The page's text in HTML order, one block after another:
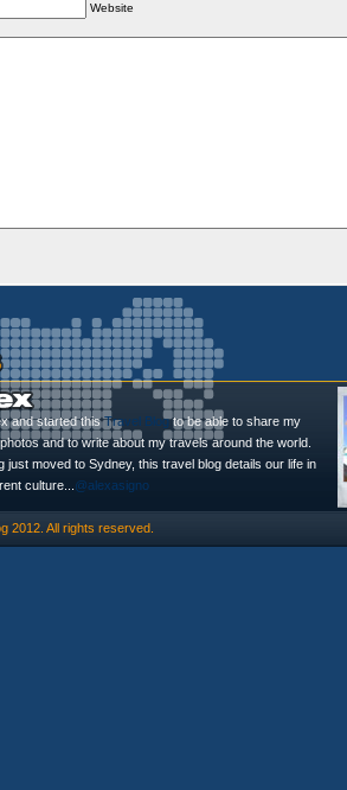
Website
and started thisTravel Blogto be able to share my
and to write about my travels around the world.
just moved to Sydney, this travel blog details our life in
culture... @alexasigno
2012. All rights reserved.